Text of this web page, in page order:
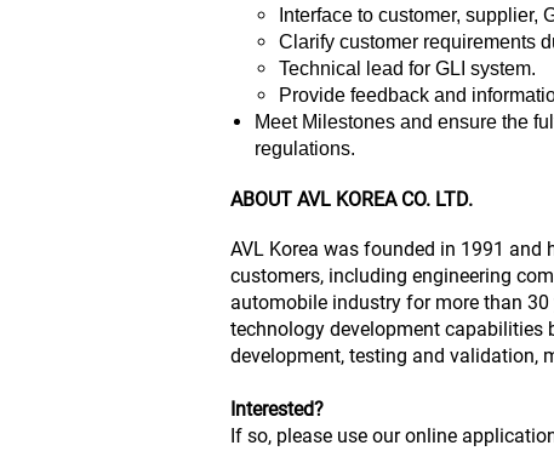
Interface to customer, supplier,
Clarify customer requirements
Technical lead for GLI system.
Provide feedback and
Meet Milestones and ensure the
regulations.
ABOUT AVL KOREA CO. LTD.
AVL Korea was founded in 1991
customers, including engineering
automobile industry for more than
technology development
development, testing and validation,
Interested?
If so, please use our online